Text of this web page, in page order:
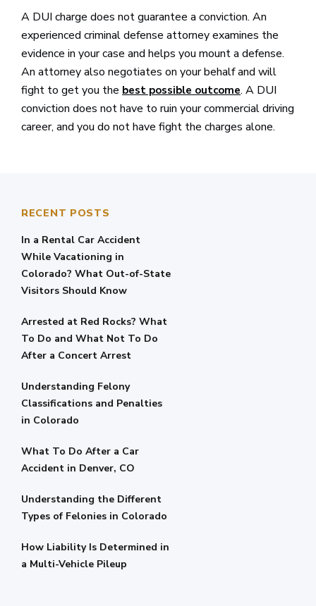
RECENT POSTS
In a Rental Car Accident
While Vacationing in
Colorado? What Out-of-State
Visitors Should Know
Arrested at Red Rocks? What
To Do and What Not To Do
After a Concert Arrest
Understanding Felony
Classifications and Penalties
in Colorado
What To Do After a Car
Accident in Denver, CO
Understanding the Different
Types of Felonies in Colorado
How Liability Is Determined in
a Multi-Vehicle Pileup
A DUI charge does not guarantee a conviction. An
experienced criminal defense attorney examines the
evidence in your case and helps you mount a defense.
An attorney also negotiates on your behalf and will
fight to get you the best possible outcome. A DUI
conviction does not have to ruin your commercial driving
career, and you do not have fight the charges alone.